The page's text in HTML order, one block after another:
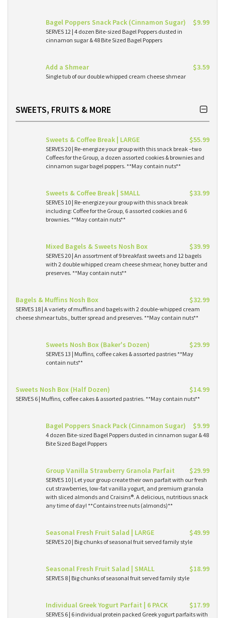
Bagel Poppers Snack Pack (Cinnamon Sugar) $9.99
SERVES 12 | 4 dozen Bite-sized Bagel Poppers dusted in
cinnamon sugar & 48 Bite Sized Bagel Poppers
Add a Shmear $3.59
Single tub of our double whipped cream cheese shmear
SWEETS, FRUITS & MORE
Sweets & Coffee Break | LARGE $55.99
SERVES 20 | Re-energize your group with this snack break –two
Coffees for the Group, a dozen assorted cookies & brownies and
cinnamon sugar bagel poppers. **May contain nuts**
Sweets & Coffee Break | SMALL $33.99
SERVES 10 | Re-energize your group with this snack break
including: Coffee for the Group, 6 assorted cookies and 6
brownies. **May contain nuts**
Mixed Bagels & Sweets Nosh Box $39.99
SERVES 20 | An assortment of 9 breakfast sweets and 12 bagels
with 2 double whipped cream cheese shmear, honey butter and
preserves. **May contain nuts**
Bagels & Muffins Nosh Box $32.99
SERVES 18 | A variety of muffins and bagels with 2 double-whipped cream
cheese shmear tubs., butter spread and preserves. **May contain nuts**
Sweets Nosh Box (Baker's Dozen) $29.99
SERVES 13 | Muffins, coffee cakes & assorted pastries **May
contain nuts**
Sweets Nosh Box (Half Dozen) $14.99
SERVES 6 | Muffins, coffee cakes & assorted pastries. **May contain nuts**
Bagel Poppers Snack Pack (Cinnamon Sugar) $9.99
4 dozen Bite-sized Bagel Poppers dusted in cinnamon sugar & 48
Bite Sized Bagel Poppers
Group Vanilla Strawberry Granola Parfait $29.99
SERVES 10 | Let your group create their own parfait with our fresh
cut strawberries, low-fat vanilla yogurt, and premium granola
with sliced almonds and Craisins®. A delicious, nutritious snack
any time of day! **Contains tree nuts (almonds)**
Seasonal Fresh Fruit Salad | LARGE $49.99
SERVES 20 | Big chunks of seasonal fruit served family style
Seasonal Fresh Fruit Salad | SMALL $18.99
SERVES 8 | Big chunks of seasonal fruit served family style
Individual Greek Yogurt Parfait | 6 PACK $17.99
SERVES 6 | 6 individual protein packed Greek yogurt parfaits with